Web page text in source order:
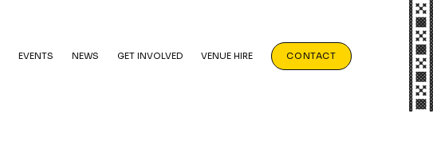
EVENTS NEWS GET INVOLVED VENUE HIRE CONTACT